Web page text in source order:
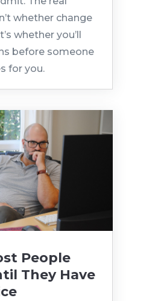
whether change
whether you’ll
before someone
for you.
People
They Have